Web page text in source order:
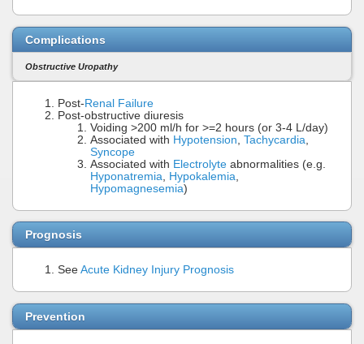
Complications
Obstructive Uropathy
Post-Renal Failure
Post-obstructive diuresis
Voiding >200 ml/h for >=2 hours (or 3-4 L/day)
Associated with Hypotension Tachycardia
Syncope
Associated with Electrolyte abnormalities (e.g.
Hyponatremia
Hypokalemia
Hypomagnesemia)
Prognosis
See Acute Kidney Injury Prognosis
Prevention